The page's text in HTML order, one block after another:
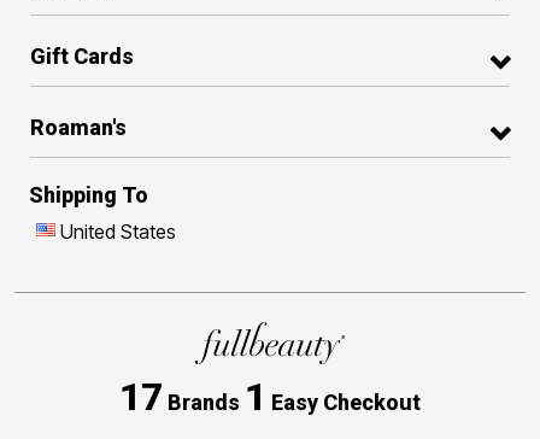
Gift Cards
Roaman's
Shipping To
United States
17 Brands 1 Easy Checkout